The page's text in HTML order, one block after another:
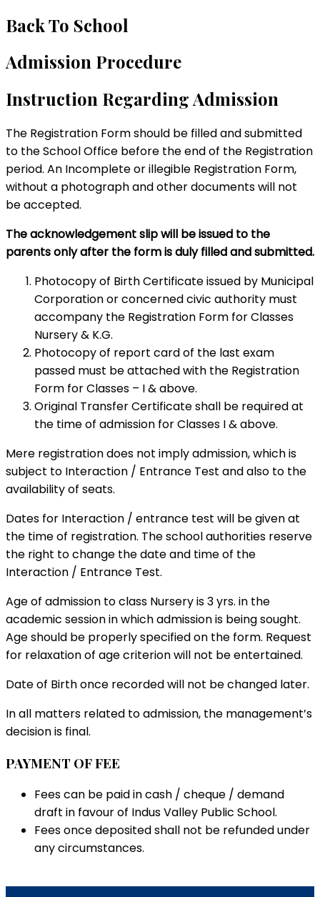
Back To School
Admission Procedure
Instruction Regarding Admission
The Registration Form should be filled and submitted
to the School Office before the end of the Registration
period. An Incomplete or illegible Registration Form,
without a photograph and other documents will not
be accepted.
The acknowledgement slip will be issued to the
parents only after the form is duly filled and submitted.
Photocopy of Birth Certificate issued by Municipal
Corporation or concerned civic authority must
accompany the Registration Form for Classes
Nursery & K.G.
Photocopy of report card of the last exam
passed must be attached with the Registration
Form for Classes – I & above.
Original Transfer Certificate shall be required at
the time of admission for Classes I & above.
Mere registration does not imply admission, which is
subject to Interaction / Entrance Test and also to the
availability of seats.
Dates for Interaction / entrance test will be given at
the time of registration. The school authorities reserve
the right to change the date and time of the
Interaction / Entrance Test.
Age of admission to class Nursery is 3 yrs. in the
academic session in which admission is being sought.
Age should be properly specified on the form. Request
for relaxation of age criterion will not be entertained.
Date of Birth once recorded will not be changed later.
In all matters related to admission, the management’s
decision is final.
PAYMENT OF FEE
Fees can be paid in cash / cheque / demand
draft in favour of Indus Valley Public School.
Fees once deposited shall not be refunded under
any circumstances.